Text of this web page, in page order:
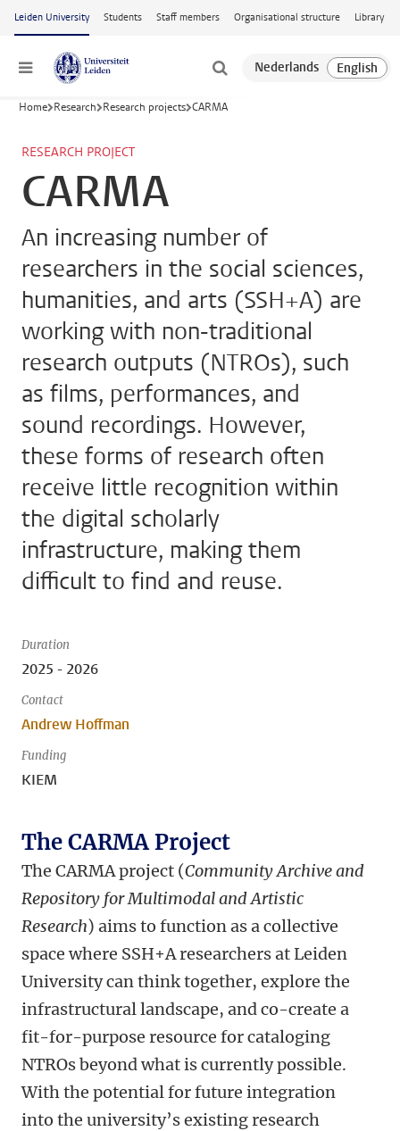
Skip to main content
Leiden University Students Staff members Organisational structure Library
Menu
Home Research Research projects CARMA
RESEARCH PROJECT
CARMA
An increasing number of
researchers in the social sciences,
humanities, and arts (SSH+A) are
working with non-traditional
research outputs (NTROs), such
as films, performances, and
sound recordings. However,
these forms of research often
receive little recognition within
the digital scholarly
infrastructure, making them
difficult to find and reuse.
Duration
2025 - 2026
Contact
Andrew Hoffman
Funding
KIEM
The CARMA Project
The CARMA project (Community Archive and
Repository for Multimodal and Artistic
Research) aims to function as a collective
space where SSH+A researchers at Leiden
University can think together, explore the
infrastructural landscape, and co-create a
fit-for-purpose resource for cataloging
NTROs beyond what is currently possible.
With the potential for future integration
into the university’s existing research